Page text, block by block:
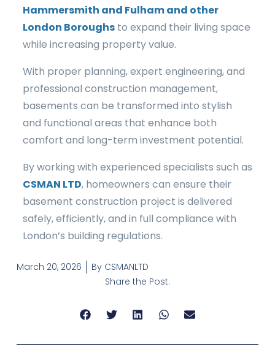
Hammersmith and Fulham and other
London Boroughsto expand their living space
while increasing property value.
With proper planning, expert engineering, and
professional construction management,
basements can be transformed into stylish
and functional areas that enhance both
comfort and long-term investment potential.
By working with experienced specialists such as
CSMAN LTD, homeowners can ensure their
basement construction project is delivered
safely, efficiently, and in full compliance with
London’s building regulations.
March 20, 2026 ByCSMANLTD
Share the Post: